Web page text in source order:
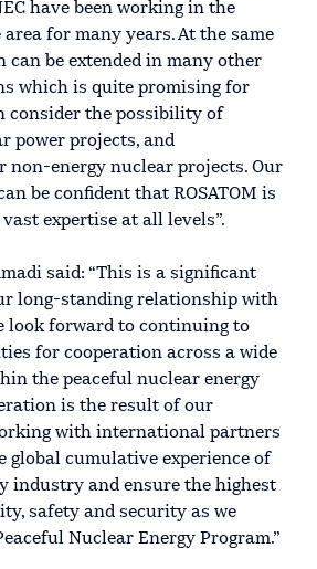
have been working in the
for many years. At the same
can be extended in many other
which is quite promising for
consider the possibility of
power projects, and
non-energy nuclear projects. Our
be confident that ROSATOM is
expertise at all levels”.
said: “This is a significant
long-standing relationship with
look forward to continuing to
for cooperation across a wide
the peaceful nuclear energy
is the result of our
with international partners
global cumulative experience of
industry and ensure the highest
safety and security as we
Nuclear Energy Program.”